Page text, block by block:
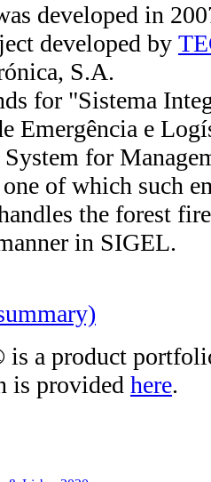
developed in
developed by
S.A.
for "Sistema
Emergência e
for
of which such
the forest
in SIGEL.
is a product
is provided here.